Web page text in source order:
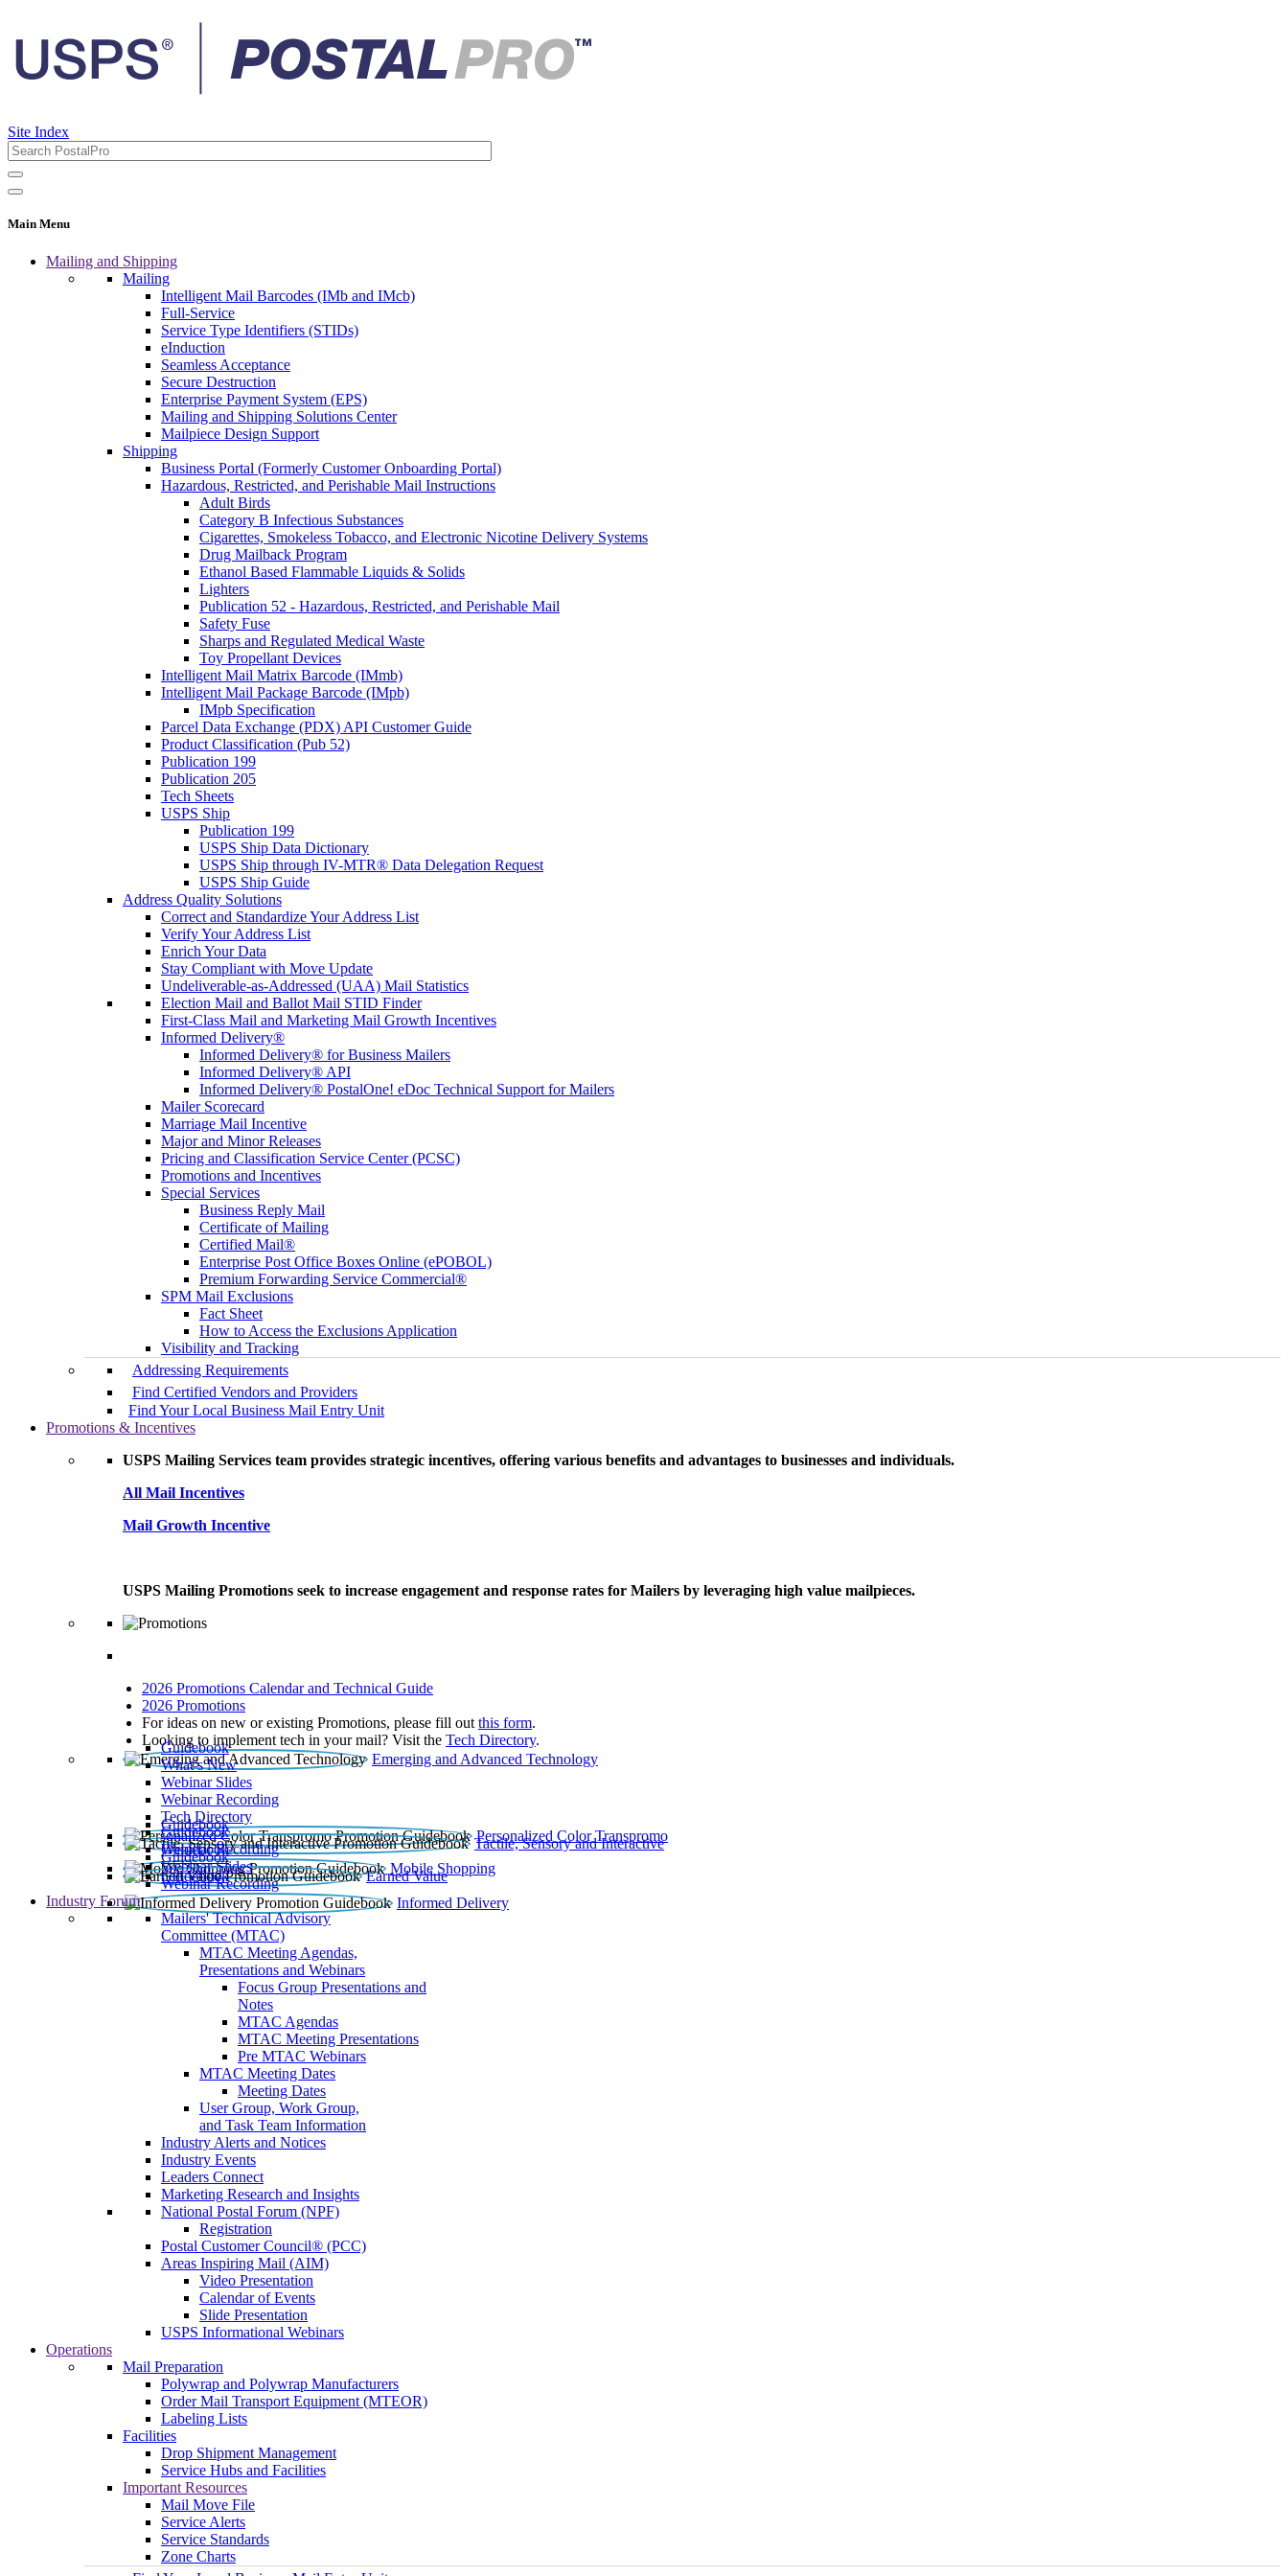
Site Index
Main Menu
Mailing and Shipping
Mailing
Intelligent Mail Barcodes (IMb and IMcb)
Full-Service
Service Type Identifiers (STIDs)
eInduction
Seamless Acceptance
Secure Destruction
Enterprise Payment System (EPS)
Mailing and Shipping Solutions Center
Mailpiece Design Support
Shipping
Business Portal (Formerly Customer Onboarding Portal)
Hazardous, Restricted, and Perishable Mail Instructions
Adult Birds
Category B Infectious Substances
Cigarettes, Smokeless Tobacco, and Electronic Nicotine Delivery Systems
Drug Mailback Program
Ethanol Based Flammable Liquids & Solids
Lighters
Publication 52 - Hazardous, Restricted, and Perishable Mail
Safety Fuse
Sharps and Regulated Medical Waste
Toy Propellant Devices
Intelligent Mail Matrix Barcode (IMmb)
Intelligent Mail Package Barcode (IMpb)
IMpb Specification
Parcel Data Exchange (PDX) API Customer Guide
Product Classification (Pub 52)
Publication 199
Publication 205
Tech Sheets
USPS Ship
Publication 199
USPS Ship Data Dictionary
USPS Ship through IV-MTR® Data Delegation Request
USPS Ship Guide
Address Quality Solutions
Correct and Standardize Your Address List
Verify Your Address List
Enrich Your Data
Stay Compliant with Move Update
Undeliverable-as-Addressed (UAA) Mail Statistics
Election Mail and Ballot Mail STID Finder
First-Class Mail and Marketing Mail Growth Incentives
Informed Delivery®
Informed Delivery® for Business Mailers
Informed Delivery® API
Informed Delivery® PostalOne! eDoc Technical Support for Mailers
Mailer Scorecard
Marriage Mail Incentive
Major and Minor Releases
Pricing and Classification Service Center (PCSC)
Promotions and Incentives
Special Services
Business Reply Mail
Certificate of Mailing
Certified Mail®
Enterprise Post Office Boxes Online (ePOBOL)
Premium Forwarding Service Commercial®
SPM Mail Exclusions
Fact Sheet
How to Access the Exclusions Application
Visibility and Tracking
Addressing Requirements
Find Certified Vendors and Providers
Find Your Local Business Mail Entry Unit
Promotions & Incentives
USPS Mailing Services team provides strategic incentives, offering various benefits and advantages to businesses and individuals.
All Mail Incentives
Mail Growth Incentive
USPS Mailing Promotions seek to increase engagement and response rates for Mailers by leveraging high value mailpieces.
2026 Promotions Calendar and Technical Guide
2026 Promotions
For ideas on new or existing Promotions, please fill out this form.
Looking to implement tech in your mail? Visit the Tech Directory.
Emerging and Advanced Technology
Guidebook
What’s New
Webinar Slides
Webinar Recording​
Tech Directory
Personalized Color Transpromo
Guidebook
Tactile, Sensory and Interactive
Guidebook
Webinar Recording
Mobile Shopping
Guidebook
Earned Value
Guidebook
Webinar Slides
Webinar Recording
Informed Delivery
Guidebook
Industry Forum
Mailers' Technical Advisory
Committee (MTAC)
MTAC Meeting Agendas,
Presentations and Webinars
Focus Group Presentations and
Notes
MTAC Agendas
MTAC Meeting Presentations
Pre MTAC Webinars
MTAC Meeting Dates
Meeting Dates
User Group, Work Group,
and Task Team Information
Industry Alerts and Notices
Industry Events
Leaders Connect
Marketing Research and Insights
National Postal Forum (NPF)
Registration
Postal Customer Council® (PCC)
Areas Inspiring Mail (AIM)
Video Presentation
Calendar of Events
Slide Presentation
USPS Informational Webinars
Operations
Mail Preparation
Polywrap and Polywrap Manufacturers
Order Mail Transport Equipment (MTEOR)
Labeling Lists
Facilities
Drop Shipment Management
Service Hubs and Facilities
Important Resources
Mail Move File
Service Alerts
Service Standards
Zone Charts